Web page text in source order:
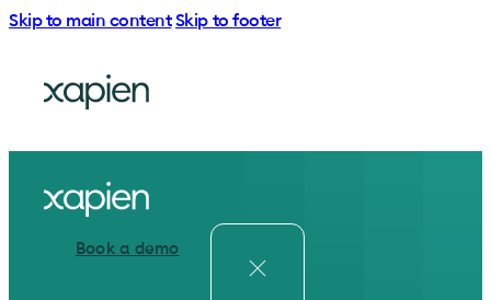
Skip to main content Skip to footer
Book a demo